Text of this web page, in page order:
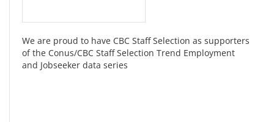
We are proud to have CBC Staff Selection as supporters
of the Conus/CBC Staff Selection Trend Employment
and Jobseeker data series